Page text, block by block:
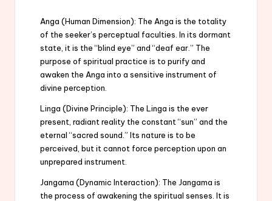
Anga (Human Dimension): The Anga is the totality
of the seeker’s perceptual faculties. In its dormant
state, it is the “blind eye” and “deaf ear.” The
purpose of spiritual practice is to purify and
awaken the Anga into a sensitive instrument of
divine perception.
Linga (Divine Principle): The Linga is the ever
present, radiant reality the constant “sun” and the
eternal “sacred sound.” Its nature is to be
perceived, but it cannot force perception upon an
unprepared instrument.
Jangama (Dynamic Interaction): The Jangama is
the process of awakening the spiritual senses. It is